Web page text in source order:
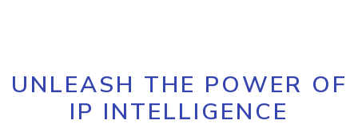
UNLEASH THE POWER OF
IP INTELLIGENCE